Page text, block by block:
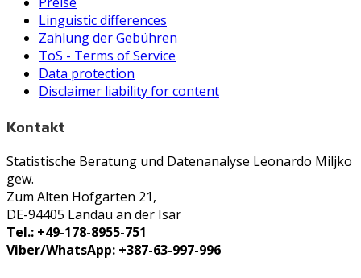
Linguistic differences
Zahlung der Gebühren
ToS - Terms of Service
Data protection
Disclaimer liability for content
Kontakt
Statistische Beratung und Datenanalyse Leonardo Miljko
gew.
Zum Alten Hofgarten 21,
DE-94405 Landau an der Isar
Tel.: +49-178-8955-751
Viber/WhatsApp: +387-63-997-996